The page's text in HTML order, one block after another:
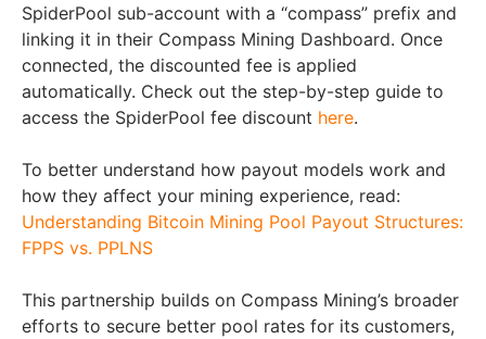
SpiderPool sub-account with a “compass” prefix and
linking it in their Compass Mining Dashboard. Once
connected, the discounted fee is applied
automatically. Check out the step-by-step guide to
access the SpiderPool fee discount here.
To better understand how payout models work and
how they affect your mining experience, read:
Understanding Bitcoin Mining Pool Payout Structures:
FPPS vs. PPLNS
This partnership builds on Compass Mining’s broader
efforts to secure better pool rates for its customers,